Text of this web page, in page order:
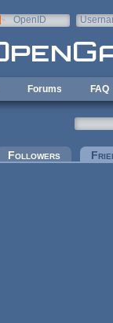
OpenID
Forums FAQ
Followers